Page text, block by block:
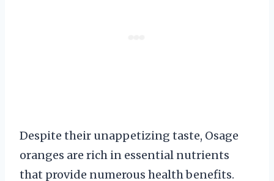
Despite their unappetizing taste, Osage
oranges are rich in essential nutrients
that provide numerous health benefits.